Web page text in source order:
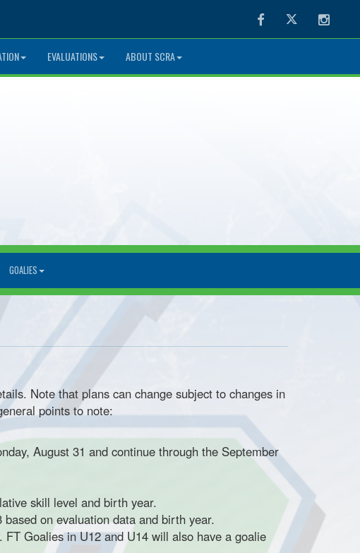
FacebookTwitter
EVALUATIONS ABOUT SCRA
GOALIES
Note that plans can change subject to changes in
points to note:
August 31 and continue through the September
skill level and birth year.
on evaluation data and birth year.
FT Goalies in U12 and U14 will also have a goalie